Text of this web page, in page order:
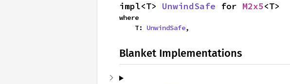
impl<T> UnwindSafe for M2x5<T>
where
    T:
UnwindSafe,
Blanket Implementations